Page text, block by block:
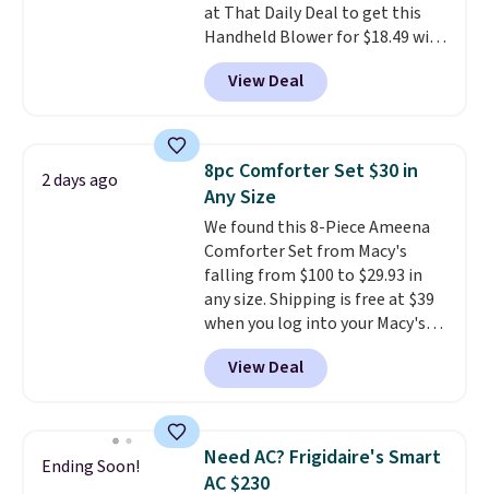
responsive and triggers an alert
when CO levels reach a
dangerous concentration. A
practical safety essential for
at That Daily Deal to get this
Handheld Blower for $18.49 with
free shipping. We found
comparable cordless blowers
selling for $33 to $60.
from room to room or
toss in your car or toolbox. The
rechargeable cordless design
means there's no need for
disposable compressed air cans,
making it a convenient option
for cleaning around the house,
garage, or office.
View Deal
2 days ago
8pc Comforter Set $30 in
Any Size
We found this 8-Piece Ameena
Comforter Set from Macy's
falling from $100 to $29.93 in
any size. Shipping is free at $39
when you log into your Macy's
account, or it adds $10.95.
a floral pattern but if you
reverse it there's a stripe
pieces but the queen and king
has eight. It has solid reviews at
View Deal
Ending Soon!
Need AC? Frigidaire's Smart
AC $230